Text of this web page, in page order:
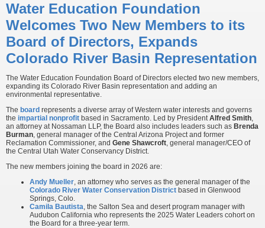
Water Education Foundation
Welcomes Two New Members to its
Board of Directors, Expands
Colorado River Basin Representation
The Water Education Foundation Board of Directors elected two new members,
expanding its Colorado River Basin representation and adding an
environmental representative.
The board represents a diverse array of Western water interests and governs
the impartial nonprofit based in Sacramento. Led by PresidentAlfred Smith,
an attorney at Nossaman LLP, the Board also includes leaders such as Brenda
Burman, general manager of the Central Arizona Project and former
Reclamation Commissioner, and Gene Shawcroft, general manager/CEO of
the Central Utah Water Conservancy District.
The new members joining the board in 2026 are:
Andy Mueller, an attorney who serves as the general manager of the
Colorado River Water Conservation District based in Glenwood
Springs, Colo.
Camila Bautista, the Salton Sea and desert program manager with
Audubon California who represents the 2025 Water Leaders cohort on
the Board for a three-year term.